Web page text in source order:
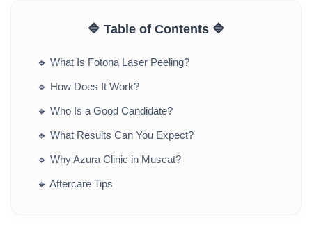
🔷 Table of Contents 🔷
🔹 What Is Fotona Laser Peeling?
🔹 How Does It Work?
🔹 Who Is a Good Candidate?
🔹 What Results Can You Expect?
🔹 Why Azura Clinic in Muscat?
🔹 Aftercare Tips